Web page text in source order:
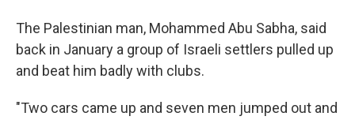
The Palestinian man, Mohammed Abu Sabha, said
back in January a group of Israeli settlers pulled up
and beat him badly with clubs.
"Two cars came up and seven men jumped out and